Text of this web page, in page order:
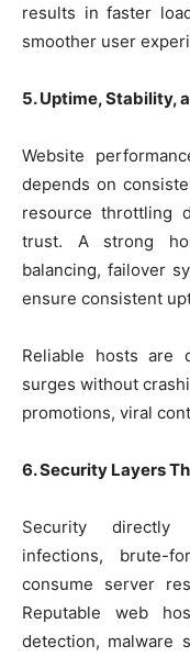
results in faster
smoother user
5. Uptime, Stability,
Website
depends on
resource throttling
trust. A strong
balancing, failover
ensure consistent
Reliable hosts are
surges without
promotions, viral
6. Security Layers
Security directly
infections, brute-
consume server
Reputable web
detection, malware